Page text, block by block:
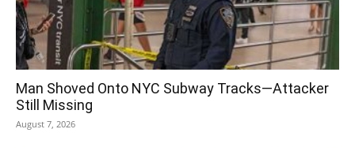
Man Shoved Onto NYC Subway Tracks—Attacker
Still Missing
August 7, 2026